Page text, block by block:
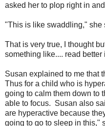
asked her to plop right in
"This is like swaddling," she
That is very true, I thought
something like.... read better
Susan explained to me that
Thus for a child who is
going to calm them down to
able to focus. Susan also
are hyperactive because
going to go to sleep in this,"